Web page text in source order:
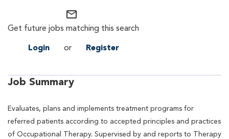
mail_outline
Get future jobs matching this search
Login
or Register
Job Summary
Evaluates, plans and implements treatment programs for
referred patients according to accepted principles and practices
of Occupational Therapy. Supervised by and reports to Therapy